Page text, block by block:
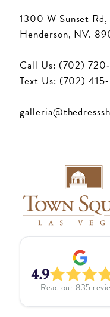
1300 W Sunset
Henderson, NV.
Call Us: (702)
Text Us: (702)
4.9
Read our 835